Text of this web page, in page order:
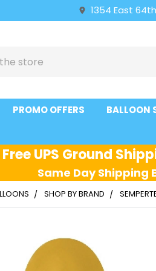
1354 East
PROMO OFFERS BALLOON
Free UPS Ground
Same Day Shipping
SHOP BY BRAND